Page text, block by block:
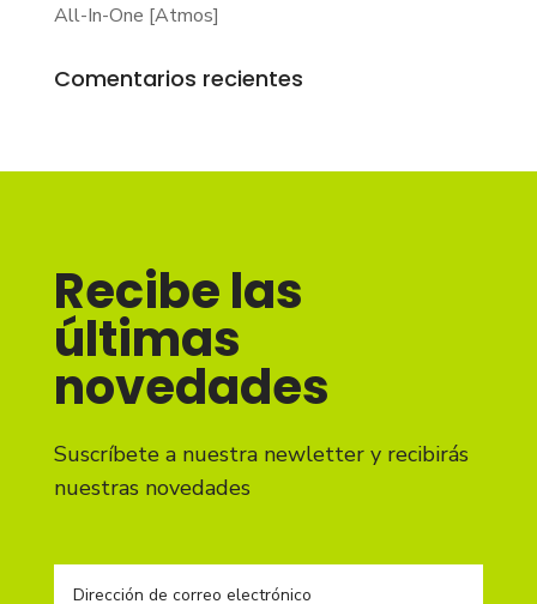
All-In-One [Atmos]
Comentarios recientes
Recibe las
últimas
novedades
Suscríbete a nuestra newletter y recibirás
nuestras novedades